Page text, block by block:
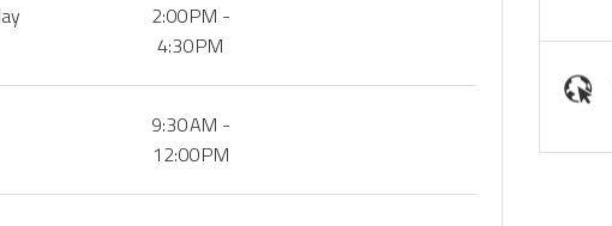
2:00 PM -
4:30 PM
9:30 AM -
12:00 PM